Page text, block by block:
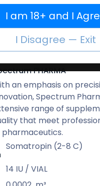
Buy now
Add
wishlist
PHARMA
an emphasis on
Spectrum
range of
that meet
pharmaceutics.
Somatropin (2-8 C)
14 IU / VIAL
I am 18+ and I
I Disagree — Exit